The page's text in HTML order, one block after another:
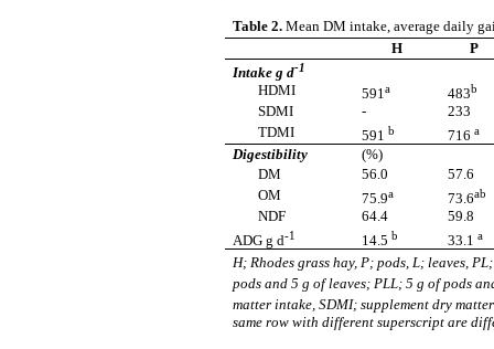
Table 2. Mean DM intake, average daily
H
P
Intake g d-1
HDMI 591a 483b
SDMI -
233
TDMI
591 b 716 a
Digestibility
(%)
DM
56.0
57.6
OM
75.9a 73.6ab
NDF 64.4
59.8
ADG g d-1 14.5 b 33.1 a
H; Rhodes grass hay, P; pods, L; leaves,
pods and 5 g of leaves; PLL; 5 g of pods
matter intake, SDMI; supplement dry
same row with different superscript are